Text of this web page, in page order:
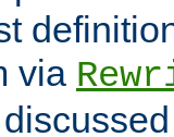
via